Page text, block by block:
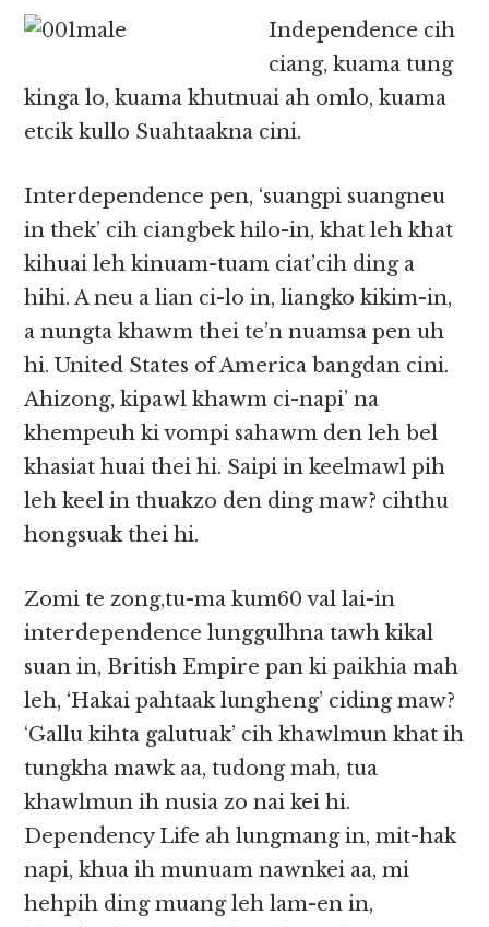
Independence cih
ciang, kuama tung
kinga lo, kuama khutnuai ah omlo, kuama
etcik kullo Suahtaakna cini.
Interdependence pen, ‘suangpi suangneu
in thek’ cih ciangbek hilo-in, khat leh khat
kihuai leh kinuam-tuam ciat’cih ding a
hihi. A neu a lian ci-lo in, liangko kikim-in,
a nungta khawm thei te’n nuamsa pen uh
hi. United States of America bangdan cini.
Ahizong, kipawl khawm ci-napi’ na
khempeuh ki vompi sahawm den leh bel
khasiat huai thei hi. Saipi in keelmawl pih
leh keel in thuakzo den ding maw? cihthu
hongsuak thei hi.
Zomi te zong,tu-ma kum60 val lai-in
interdependence lunggulhna tawh kikal
suan in, British Empire pan ki paikhia mah
leh, ‘Hakai pahtaak lungheng’ ciding maw?
‘Gallu kihta galutuak’ cih khawlmun khat ih
tungkha mawk aa, tudong mah, tua
khawlmun ih nusia zo nai kei hi.
Dependency Life ah lungmang in, mit-hak
napi, khua ih munuam nawnkei aa, mi
hehpih ding muang leh lam-en in,